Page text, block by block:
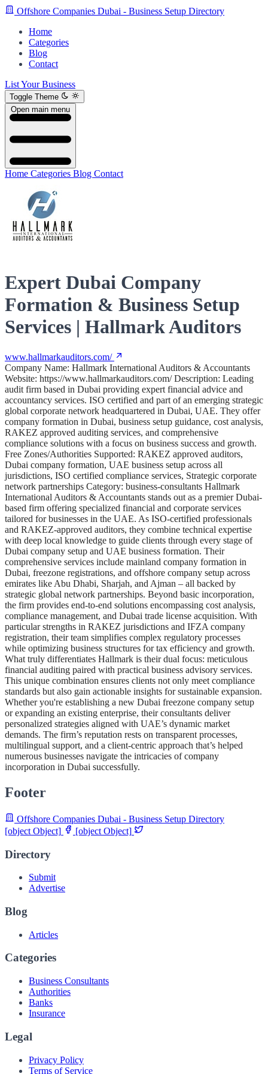
Offshore Companies Dubai - Business Setup Directory
Home
Categories
Blog
Contact
List Your Business
Toggle Theme
Open main menu
Home Categories Blog Contact
Expert Dubai Company
Formation & Business Setup
Services | Hallmark Auditors
www.hallmarkauditors.com/
Company Name: Hallmark International Auditors & Accountants
Website: https://www.hallmarkauditors.com/ Description: Leading
audit firm based in Dubai providing expert financial advice and
accountancy services. ISO certified and part of an emerging strategic
global corporate network headquartered in Dubai, UAE. They offer
company formation in Dubai, business setup guidance, cost analysis,
RAKEZ approved auditing services, and comprehensive
compliance solutions with a focus on business success and growth.
Free Zones/Authorities Supported: RAKEZ approved auditors,
Dubai company formation, UAE business setup across all
jurisdictions, ISO certified compliance services, Strategic corporate
network partnerships Category: business-consultants Hallmark
International Auditors & Accountants stands out as a premier Dubai-
based firm offering specialized financial and corporate services
tailored for businesses in the UAE. As ISO-certified professionals
and RAKEZ-approved auditors, they combine technical expertise
with deep local knowledge to guide clients through every stage of
Dubai company setup and UAE business formation. Their
comprehensive services include mainland company formation in
Dubai, freezone registrations, and offshore company setup across
emirates like Abu Dhabi, Sharjah, and Ajman – all backed by
strategic global network partnerships. Beyond basic incorporation,
the firm provides end-to-end solutions encompassing cost analysis,
compliance management, and Dubai trade license acquisition. With
particular strengths in RAKEZ jurisdictions and IFZA company
registration, their team simplifies complex regulatory processes
while optimizing business structures for tax efficiency and growth.
What truly differentiates Hallmark is their dual focus: meticulous
financial auditing paired with practical business advisory services.
This unique combination ensures clients not only meet compliance
standards but also gain actionable insights for sustainable expansion.
Whether you're establishing a new Dubai freezone company setup
or expanding an existing enterprise, their consultants deliver
personalized strategies aligned with UAE’s dynamic market
demands. The firm’s reputation rests on transparent processes,
multilingual support, and a client-centric approach that’s helped
numerous businesses navigate the intricacies of company
incorporation in Dubai successfully.
Footer
Offshore Companies Dubai - Business Setup Directory
[object Object]
[object Object]
Directory
Submit
Advertise
Blog
Articles
Categories
Business Consultants
Authorities
Banks
Insurance
Legal
Privacy Policy
Terms of Service